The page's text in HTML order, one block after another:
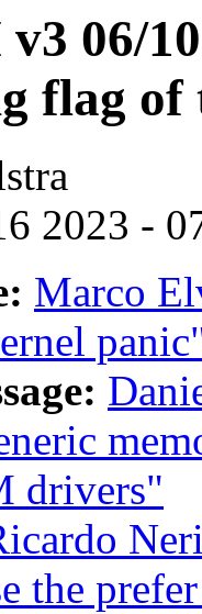
06/
flag of
2023 -
Marco
drivers"
the